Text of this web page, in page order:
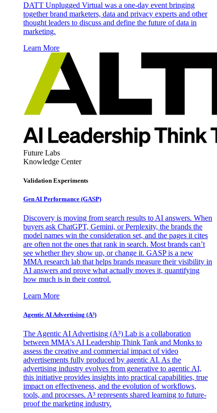
DATT Unplugged Virtual was a one-day event bringing
together brand marketers, data and privacy experts and other
thought leaders to discuss and define the future of data in
marketing.
Learn More
Future Labs
Knowledge Center
Validation Experiments
Gen AI Performance (GASP)
Discovery is moving from search results to AI answers. When
buyers ask ChatGPT, Gemini, or Perplexity, the brands the
model names win the consideration set, and the pages it cites
are often not the ones that rank in search. Most brands can’t
see whether they show up, or change it. GASP is a new
MMA research lab that helps brands measure their visibility in
AI answers and prove what actually moves it, quantifying
how much is in their control.
Learn More
Agentic AI Advertising (A³)
The Agentic AI Advertising (A³) Lab is a collaboration
between MMA's AI Leadership Think Tank and Monks to
assess the creative and commercial impact of video
advertisements fully produced by agentic AI. As the
advertising industry evolves from generative to agentic AI,
this initiative provides insights into practical capabilities, true
impact on effectiveness, and the evolution of workflows,
tools, and processes. A³ represents shared learning to future-
proof the marketing industry.